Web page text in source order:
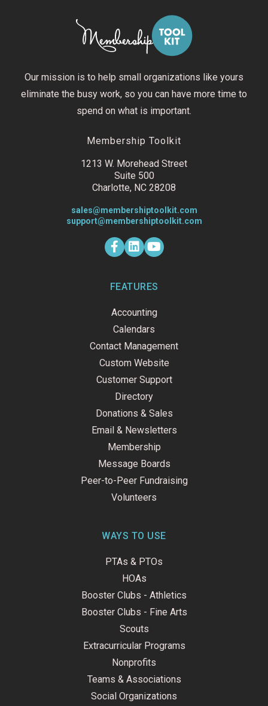
Our mission is to help small organizations like yours
eliminate the busy work, so you can have more time to
spend on what is important.
Membership Toolkit
1213 W. Morehead Street
Suite 500
Charlotte, NC 28208
sales@membershiptoolkit.com
support@membershiptoolkit.com
F
a
c
o
-
L
i
n
d
Y
o
u
b
FEATURES
Accounting
Calendars
Contact Management
Custom Website
Customer Support
Directory
Donations & Sales
Email & Newsletters
Membership
Message Boards
Peer-to-Peer Fundraising
Volunteers
WAYS TO USE
PTAs & PTOs
HOAs
Booster Clubs - Athletics
Booster Clubs - Fine Arts
Scouts
Extracurricular Programs
Nonprofits
Teams & Associations
Social Organizations